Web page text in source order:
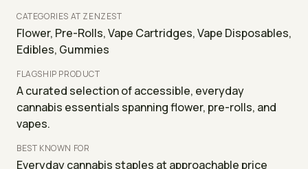
CATEGORIES AT ZENZEST
Flower, Pre-Rolls, Vape Cartridges, Vape Disposables,
Edibles, Gummies
FLAGSHIP PRODUCT
A curated selection of accessible, everyday
cannabis essentials spanning flower, pre-rolls, and
vapes.
BEST KNOWN FOR
Everyday cannabis staples at approachable price